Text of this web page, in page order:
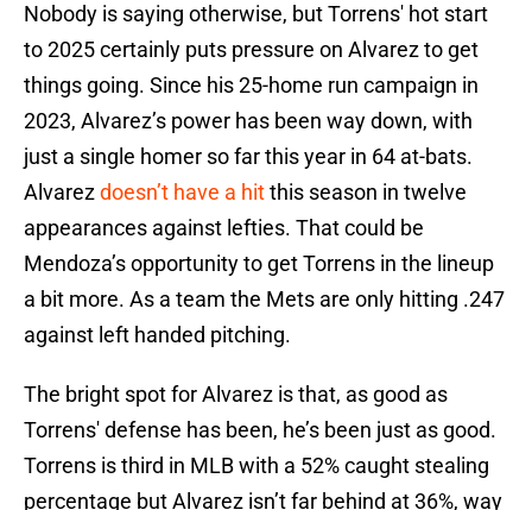
Nobody is saying otherwise, but Torrens' hot start
to 2025 certainly puts pressure on Alvarez to get
things going. Since his 25-home run campaign in
2023, Alvarez’s power has been way down, with
just a single homer so far this year in 64 at-bats.
Alvarezdoesn’t have a hitthis season in twelve
appearances against lefties. That could be
Mendoza’s opportunity to get Torrens in the lineup
a bit more. As a team the Mets are only hitting .247
against left handed pitching.
The bright spot for Alvarez is that, as good as
Torrens' defense has been, he’s been just as good.
Torrens is third in MLB with a 52% caught stealing
percentage but Alvarez isn’t far behind at 36%, way